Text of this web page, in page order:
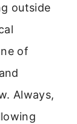
outside
of
Always,